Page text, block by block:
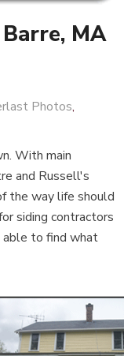
MA
Photos,
With main
and Russell's
the way life should
siding contractors
able to find what